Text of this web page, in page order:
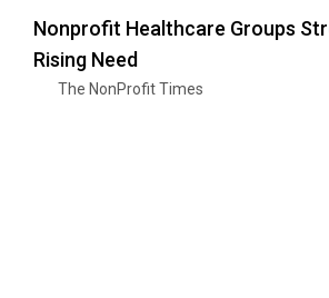
Nonprofit Healthcare Groups
Rising Need
The NonProfit Times